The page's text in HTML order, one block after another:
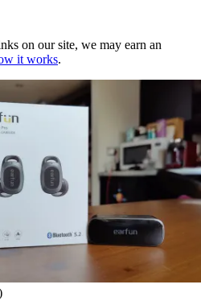
on our site, we may earn an
it works.